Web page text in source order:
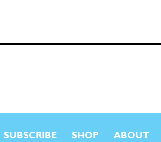
SUBSCRIBE SHOP ABOUT